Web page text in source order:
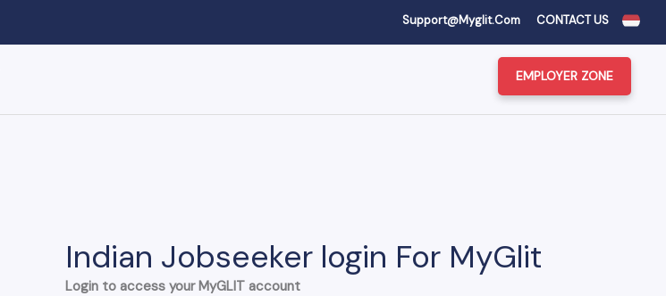
Support@myglit.com CONTACT US
EMPLOYER ZONE
Indian Jobseeker login For MyGlit
Login to access your MyGLIT account